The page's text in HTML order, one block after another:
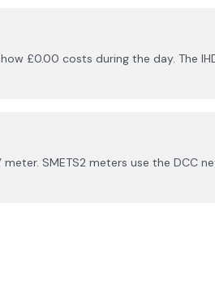
£0.00 costs during the day. The
SMETS2 meters use the DCC